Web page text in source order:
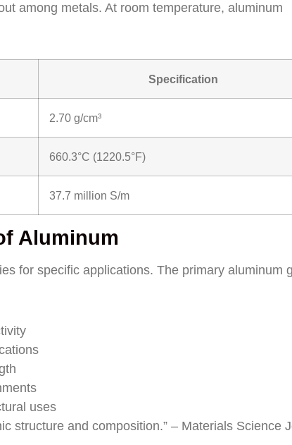
among metals. At room temperature, aluminum
Specification
2.70 g/cm³
660.3°C (1220.5°F)
37.7 million S/m
Aluminum
for specific applications. The primary aluminum
uses
structure and composition.” – Materials Science